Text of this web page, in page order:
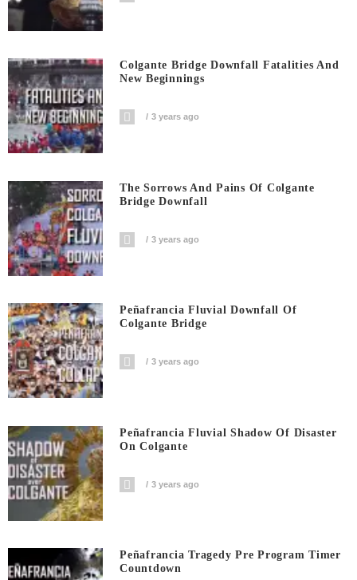
Colgante Bridge Downfall Fatalities And
New Beginnings
3 years ago
The Sorrows And Pains Of Colgante
Bridge Downfall
3 years ago
Peñafrancia Fluvial Downfall Of
Colgante Bridge
3 years ago
Peñafrancia Fluvial Shadow Of Disaster
On Colgante
3 years ago
Peñafrancia Tragedy Pre Program Timer
Countdown